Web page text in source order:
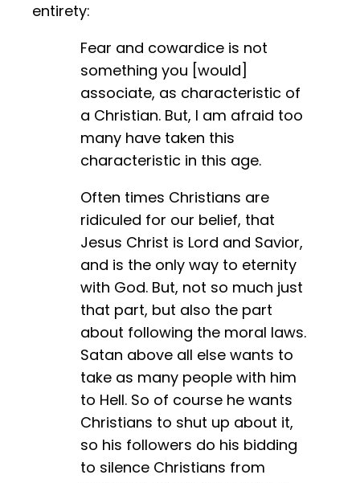
entirety:
Fear and cowardice is not
something you [would]
associate, as characteristic of
a Christian. But, I am afraid too
many have taken this
characteristic in this age.
Often times Christians are
ridiculed for our belief, that
Jesus Christ is Lord and Savior,
and is the only way to eternity
with God. But, not so much just
that part, but also the part
about following the moral laws.
Satan above all else wants to
take as many people with him
to Hell. So of course he wants
Christians to shut up about it,
so his followers do his bidding
to silence Christians from